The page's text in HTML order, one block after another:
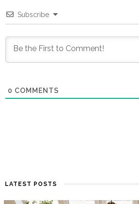
Subscribe
0 COMMENTS
LATEST POSTS